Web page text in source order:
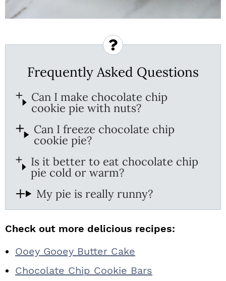
Frequently Asked Questions
Can I make chocolate chip
cookie pie with nuts?
Can I freeze chocolate chip
cookie pie?
Is it better to eat chocolate chip
pie cold or warm?
My pie is really runny?
Check out more delicious recipes:
Ooey Gooey Butter Cake
Chocolate Chip Cookie Bars